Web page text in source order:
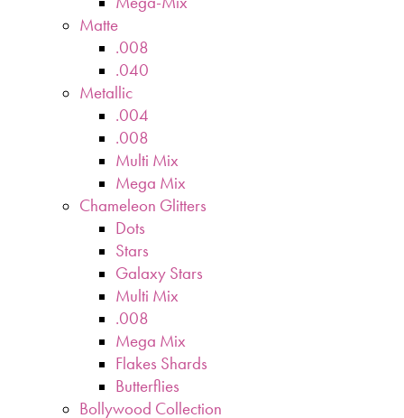
Matte
.008
.040
Metallic
.004
.008
Multi Mix
Mega Mix
Chameleon Glitters
Dots
Stars
Galaxy Stars
Multi Mix
.008
Mega Mix
Flakes Shards
Butterflies
Bollywood Collection